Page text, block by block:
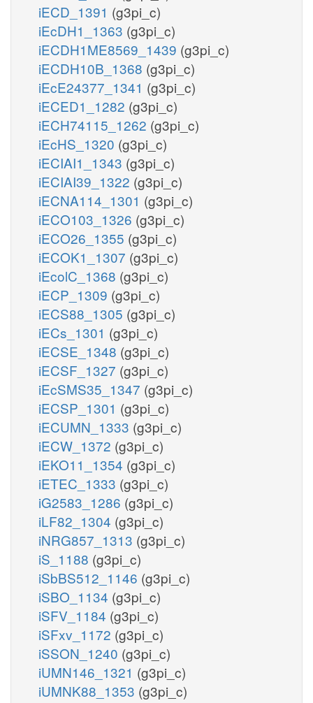
iECD_1391 (g3pi_c)
iEcDH1_1363 (g3pi_c)
iECDH1ME8569_1439 (g3pi_c)
iECDH10B_1368 (g3pi_c)
iEcE24377_1341 (g3pi_c)
iECED1_1282 (g3pi_c)
iECH74115_1262 (g3pi_c)
iEcHS_1320 (g3pi_c)
iECIAI1_1343 (g3pi_c)
iECIAI39_1322 (g3pi_c)
iECNA114_1301 (g3pi_c)
iECO103_1326 (g3pi_c)
iECO26_1355 (g3pi_c)
iECOK1_1307 (g3pi_c)
iEcolC_1368 (g3pi_c)
iECP_1309 (g3pi_c)
iECS88_1305 (g3pi_c)
iECs_1301 (g3pi_c)
iECSE_1348 (g3pi_c)
iECSF_1327 (g3pi_c)
iEcSMS35_1347 (g3pi_c)
iECSP_1301 (g3pi_c)
iECUMN_1333 (g3pi_c)
iECW_1372 (g3pi_c)
iEKO11_1354 (g3pi_c)
iETEC_1333 (g3pi_c)
iG2583_1286 (g3pi_c)
iLF82_1304 (g3pi_c)
iNRG857_1313 (g3pi_c)
iS_1188 (g3pi_c)
iSbBS512_1146 (g3pi_c)
iSBO_1134 (g3pi_c)
iSFV_1184 (g3pi_c)
iSFxv_1172 (g3pi_c)
iSSON_1240 (g3pi_c)
iUMN146_1321 (g3pi_c)
iUMNK88_1353 (g3pi_c)